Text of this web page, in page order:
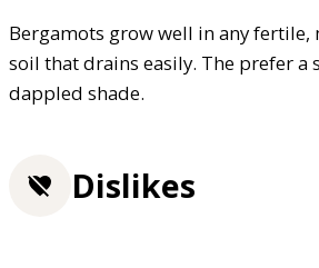
Bergamots grow well in any
soil that drains easily. The prefer a
dappled shade.
Dislikes